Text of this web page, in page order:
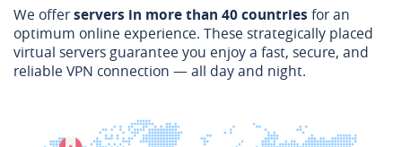
We offerservers in more than 40 countries for an
optimum online experience. These strategically placed
virtual servers guarantee you enjoy a fast, secure, and
reliable VPN connection — all day and night.